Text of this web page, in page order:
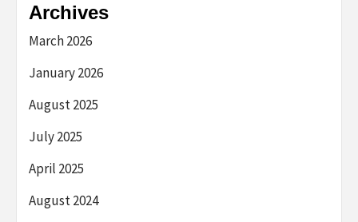
Archives
March 2026
January 2026
August 2025
July 2025
April 2025
August 2024